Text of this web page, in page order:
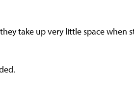
take up very little space